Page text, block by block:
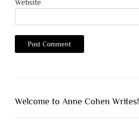
Website
Welcome to Anne Cohen Writes!